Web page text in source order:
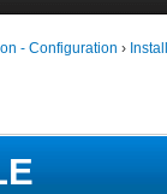
- Configuration ›